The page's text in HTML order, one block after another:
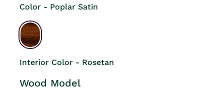
Color - Poplar Satin
Interior Color - Rosetan
Wood Model